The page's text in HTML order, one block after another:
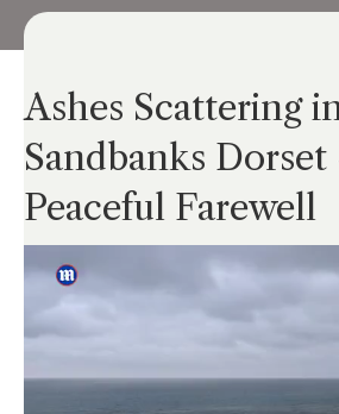
Ashes Scattering
Sandbanks
Peaceful Farewell